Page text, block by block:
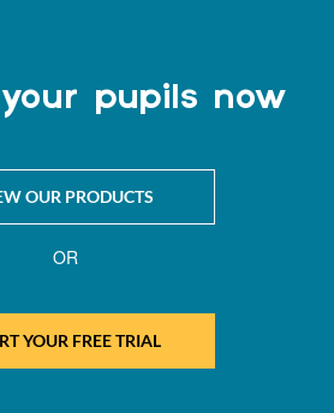
pupils now
OUR PRODUCTS
OR
YOUR FREE TRIAL